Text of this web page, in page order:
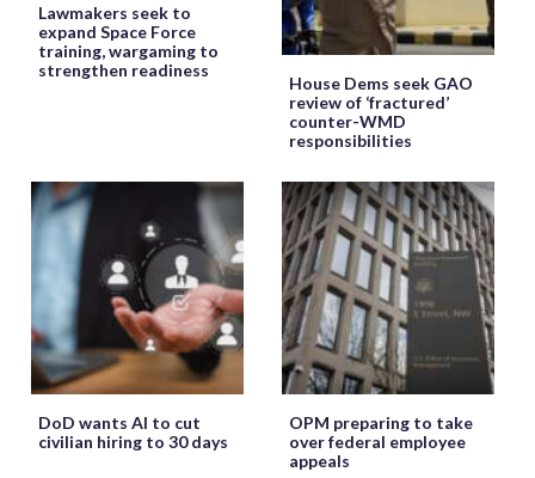
Lawmakers seek to
expand Space Force
training, wargaming to
strengthen readiness
House Dems seek GAO
review of ‘fractured’
counter-WMD
responsibilities
DoD wants AI to cut
civilian hiring to 30 days
OPM preparing to take
over federal employee
appeals